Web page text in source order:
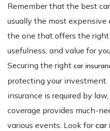
Remember that the best
usually the most expensive
the one that offers the right
usefulness, and value for
Securing the right car
protecting your
insurance is required by
coverage provides much-
various events. Look for car